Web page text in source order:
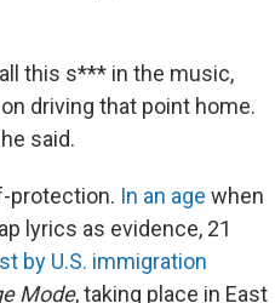
this s*** in the music,
driving that point home.
said.
protection. In an age when
lyrics as evidence, 21
by U.S. immigration
Mode, taking place in East